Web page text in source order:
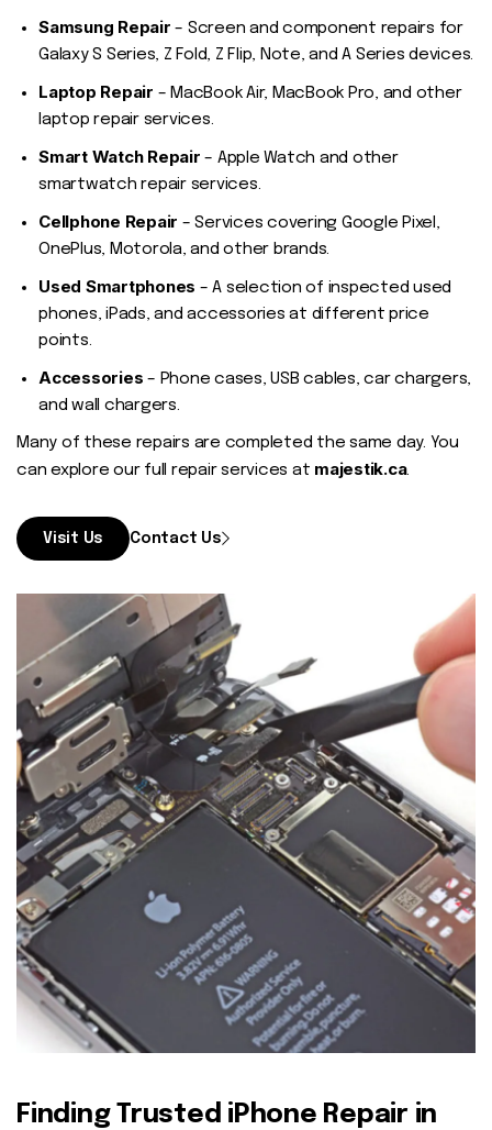
Samsung Repair – Screen and component repairs for
Galaxy S Series, Z Fold, Z Flip, Note, and A Series devices.
Laptop Repair – MacBook Air, MacBook Pro, and other
laptop repair services.
Smart Watch Repair – Apple Watch and other
smartwatch repair services.
Cellphone Repair – Services covering Google Pixel,
OnePlus, Motorola, and other brands.
Used Smartphones – A selection of inspected used
phones, iPads, and accessories at different price
points.
Accessories – Phone cases, USB cables, car chargers,
and wall chargers.
Many of these repairs are completed the same day. You
can explore our full repair services at majestik.ca.
Visit Us Contact Us
Finding Trusted iPhone Repair in